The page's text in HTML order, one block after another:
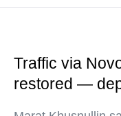
Traffic via
restored —